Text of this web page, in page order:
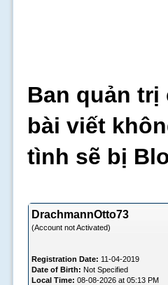
Ban quản
bài viết
tình sẽ bị
DrachmannOtto73
(Account not Activated)
Registration Date: 11-04-2019
Date of Birth: Not Specified
Local Time: 08-08-2026 at 05:13 PM